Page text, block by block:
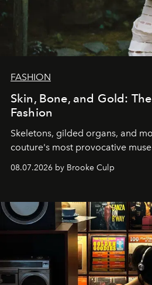
FASHION
Skin, Bone, and Gold:
Fashion
Skeletons, gilded organs, and
couture's most provocative
08.07.2026 by Brooke Culp